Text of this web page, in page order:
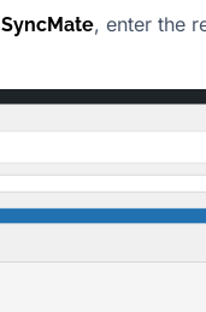
SyncMate, enter the